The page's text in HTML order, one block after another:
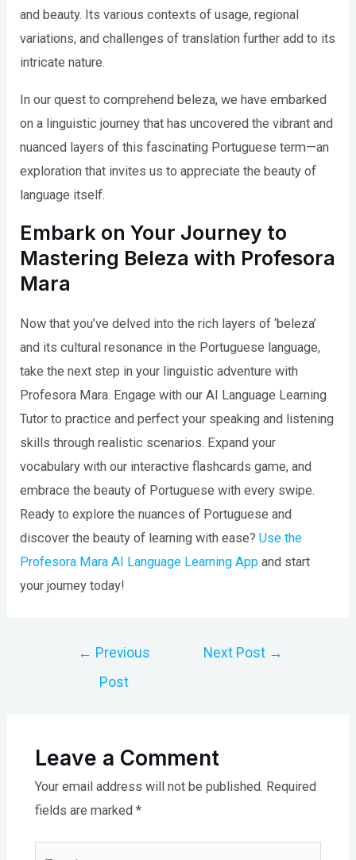
and beauty. Its various contexts of usage, regional
variations, and challenges of translation further add to its
intricate nature.
In our quest to comprehend beleza, we have embarked
on a linguistic journey that has uncovered the vibrant and
nuanced layers of this fascinating Portuguese term—an
exploration that invites us to appreciate the beauty of
language itself.
Embark on Your Journey to
Mastering Beleza with Profesora
Mara
Now that you’ve delved into the rich layers of ‘beleza’
and its cultural resonance in the Portuguese language,
take the next step in your linguistic adventure with
Profesora Mara. Engage with our AI Language Learning
Tutor to practice and perfect your speaking and listening
skills through realistic scenarios. Expand your
vocabulary with our interactive flashcards game, and
embrace the beauty of Portuguese with every swipe.
Ready to explore the nuances of Portuguese and
discover the beauty of learning with ease?Use the
Profesora Mara AI Language Learning App and start
your journey today!
← Previous
Post
Next Post →
Leave a Comment
Your email address will not be published. Required
fields are marked *